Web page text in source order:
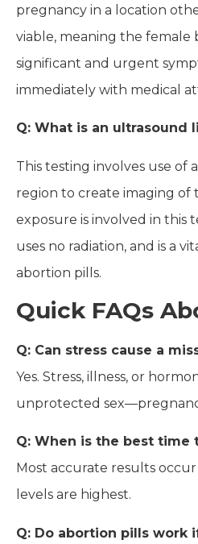
pregnancy in a location
viable, meaning the
significant and urgent
immediately with medical
Q: What is an ultrasound
This testing involves use of
region to create imaging
exposure is involved in this
uses no radiation, and is a
abortion pills.
Quick FAQs
Q: Can stress cause a
Yes. Stress, illness, or
unprotected
Q: When is the best time
Most accurate results
levels are highest.
Q: Do abortion pills work